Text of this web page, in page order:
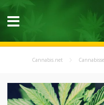
Cannabis.net